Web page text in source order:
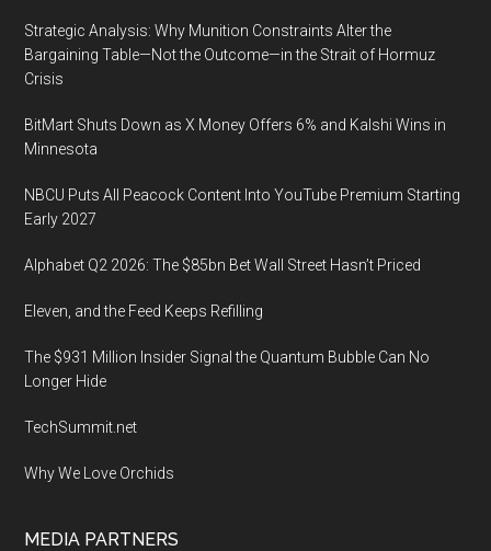
of
Congress,
20-
in
D.C.
Strategic Analysis: Why Munition Constraints Alter the
Bargaining Table—Not the Outcome—in the Strait of Hormuz
Crisis
BitMart Shuts Down as X Money Offers 6% and Kalshi Wins in
Minnesota
NBCU Puts All Peacock Content Into YouTube Premium Starting
Early 2027
Alphabet Q2 2026: The $85bn Bet Wall Street Hasn’t Priced
Eleven, and the Feed Keeps Refilling
The $931 Million Insider Signal the Quantum Bubble Can No
Longer Hide
TechSummit.net
Why We Love Orchids
MEDIA PARTNERS